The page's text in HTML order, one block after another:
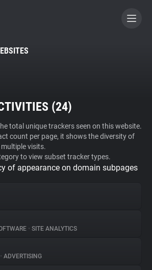
A CONTRIBUTOR
(24)
total unique trackers seen on this website.
count per page, it shows the diversity of
visits.
to view subset tracker types.
of appearance on domain subpages
• SITE ANALYTICS
• ADVERTISING